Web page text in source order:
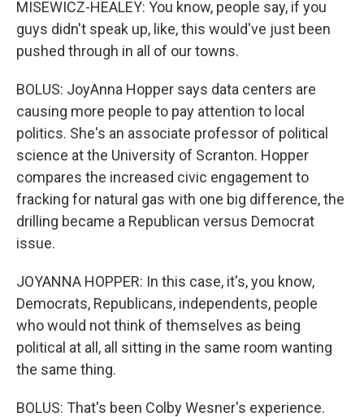
MISEWICZ-HEALEY: You know, people say, if you
guys didn't speak up, like, this would've just been
pushed through in all of our towns.
BOLUS: JoyAnna Hopper says data centers are
causing more people to pay attention to local
politics. She's an associate professor of political
science at the University of Scranton. Hopper
compares the increased civic engagement to
fracking for natural gas with one big difference, the
drilling became a Republican versus Democrat
issue.
JOYANNA HOPPER: In this case, it's, you know,
Democrats, Republicans, independents, people
who would not think of themselves as being
political at all, all sitting in the same room wanting
the same thing.
BOLUS: That's been Colby Wesner's experience.